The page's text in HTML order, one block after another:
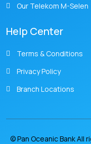
Our Telekom M-Selen
Help Center
Terms & Conditions
Privacy Policy
Branch Locations
© Pan Oceanic Bank All